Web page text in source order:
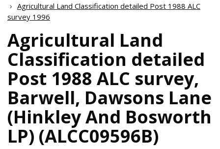
Agricultural Land Classification detailed Post 1988 ALC
survey 1996
Agricultural Land
Classification detailed
Post 1988 ALC survey,
Barwell, Dawsons Lane
(Hinkley And Bosworth
LP) (ALCC09596B)